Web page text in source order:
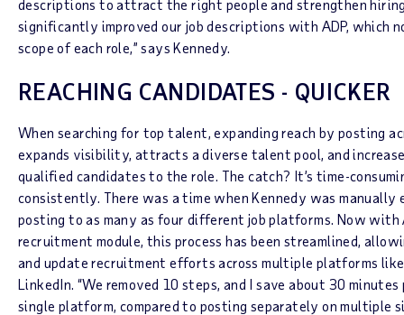
descriptions to attract the right people and strengthen hiring
significantly improved our job descriptions with ADP, which
scope of each role,” says Kennedy.
REACHING CANDIDATES - QUICKER
When searching for top talent, expanding reach by posting
expands visibility, attracts a diverse talent pool, and
qualified candidates to the role. The catch? It’s time-
consistently. There was a time when Kennedy was manually
posting to as many as four different job platforms. Now with
recruitment module, this process has been streamlined,
and update recruitment efforts across multiple platforms
LinkedIn. “We removed 10 steps, and I save about 30 minutes
single platform, compared to posting separately on multiple